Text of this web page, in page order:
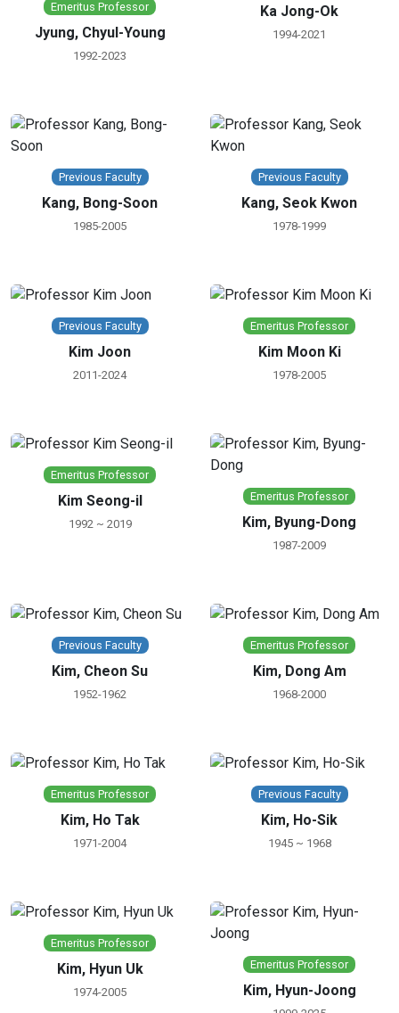
Emeritus Professor
Jyung, Chyul-Young
1992-2023
Ka Jong-Ok
1994-2021
Previous Faculty
Kang, Bong-Soon
1985-2005
Previous Faculty
Kang, Seok Kwon
1978-1999
Previous Faculty
Kim Joon
2011-2024
Emeritus Professor
Kim Moon Ki
1978-2005
Emeritus Professor
Kim Seong-il
1992 ~ 2019
Emeritus Professor
Kim, Byung-Dong
1987-2009
Previous Faculty
Kim, Cheon Su
1952-1962
Emeritus Professor
Kim, Dong Am
1968-2000
Emeritus Professor
Kim, Ho Tak
1971-2004
Previous Faculty
Kim, Ho-Sik
1945 ~ 1968
Emeritus Professor
Kim, Hyun Uk
1974-2005
Emeritus Professor
Kim, Hyun-Joong